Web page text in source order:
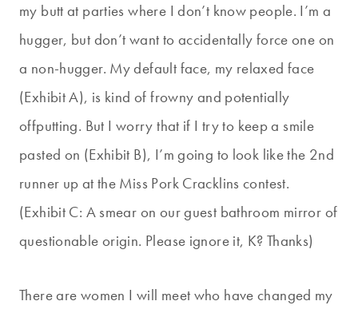
my butt at parties where I don’t know people. I’m a
hugger, but don’t want to accidentally force one on
a non-hugger. My default face, my relaxed face
(Exhibit A), is kind of frowny and potentially
offputting. But I worry that if I try to keep a smile
pasted on (Exhibit B), I’m going to look like the 2nd
runner up at the Miss Pork Cracklins contest.
(Exhibit C: A smear on our guest bathroom mirror of
questionable origin. Please ignore it, K? Thanks)
There are women I will meet who have changed my